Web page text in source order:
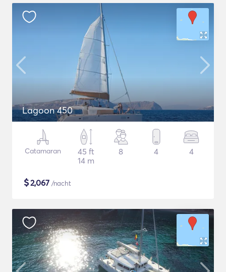
Lagoon 450
Catamaran
45 ft
14 m
8 4 4
$2,067 /nacht